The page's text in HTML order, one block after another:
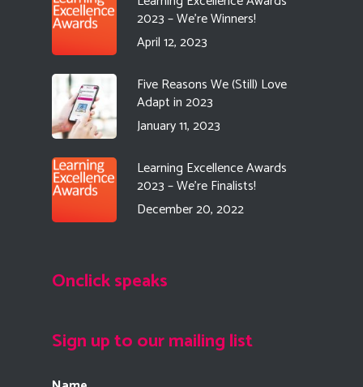
2023 – We’re Winners!
April 12, 2023
Five Reasons We (Still) Love
Adapt in 2023
January 11, 2023
Learning Excellence Awards
2023 – We’re Finalists!
December 20, 2022
Onclick speaks
Sign up to our mailing list